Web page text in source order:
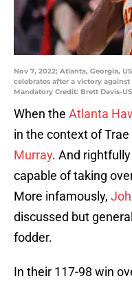
Nov 7, 2022; Atlanta, Georgia,
celebrates after a victory
Mandatory Credit: Brett Davis-
When the Atlanta
in the context of Trae
Murray. And
capable of taking
More infamously,
discussed but
fodder.
In their 117-98 win